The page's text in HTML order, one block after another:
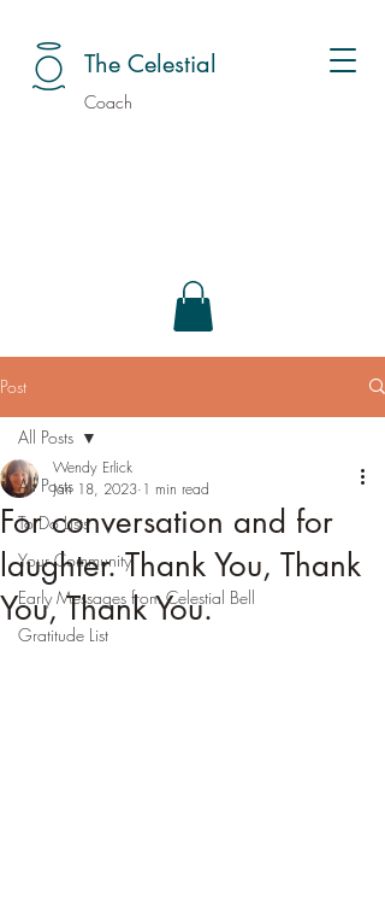
The Celestial
Coach
Post
All Posts
To Do Lists
Your Community
Early Messages from Celestial Bell
Gratitude List
All Posts
For conversation and for
laughter. Thank You, Thank
You, Thank You.
Wendy Erlick
Jan 18, 2023 1 min read